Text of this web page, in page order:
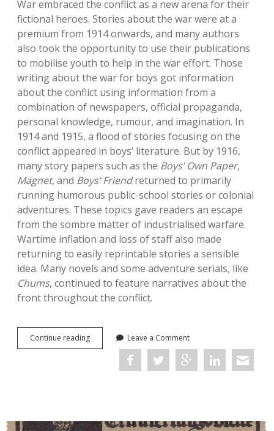
War embraced the conflict as a new arena for their
fictional heroes. Stories about the war were at a
premium from 1914 onwards, and many authors
also took the opportunity to use their publications
to mobilise youth to help in the war effort. Those
writing about the war for boys got information
about the conflict using information from a
combination of newspapers, official propaganda,
personal knowledge, rumour, and imagination. In
1914 and 1915, a flood of stories focusing on the
conflict appeared in boys’ literature. But by 1916,
many story papers such as the Boys’ Own Paper,
Magnet, and Boys’ Friendreturned to primarily
running humorous public-school stories or colonial
adventures. These topics gave readers an escape
from the sombre matter of industrialised warfare.
Wartime inflation and loss of staff also made
returning to easily reprintable stories a sensible
idea. Many novels and some adventure serials, like
Chums, continued to feature narratives about the
front throughout the conflict.
Continue readingSerial
Propaganda:
in
Leave a Comment